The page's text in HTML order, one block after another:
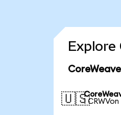
Explore
🇺🇸
1